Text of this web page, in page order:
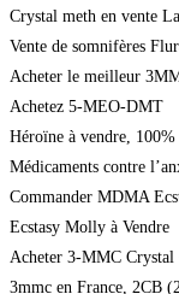
Crystal meth en vente
Vente de somnifères
Acheter le meilleur
Achetez 5-MEO-DMT
Héroïne à vendre, 100%
Médicaments contre
Commander MDMA
Ecstasy Molly à Vendre
Acheter 3-MMC
3mmc en France, 2CB